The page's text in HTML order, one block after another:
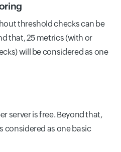
threshold checks can be
that, 25 metrics (with or
will be considered as one
server is free. Beyond that,
considered as one basic